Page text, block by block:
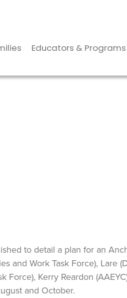
Educators & Programs
to detail a plan for an
and Work Task Force), Lare
Force), Kerry Reardon
and October.